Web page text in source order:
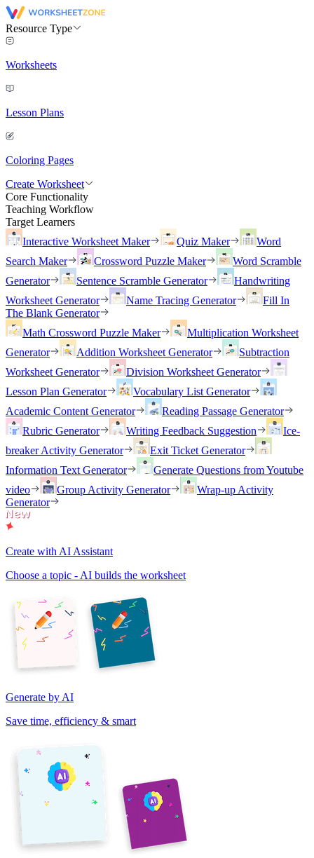
Resource Type
Worksheets
Lesson Plans
Coloring Pages
Create Worksheet
Core Functionality
Teaching Workflow
Target Learners
Interactive Worksheet Maker
Quiz Maker
Word
Search Maker
Crossword Puzzle Maker
Word Scramble
Generator
Sentence Scramble Generator
Handwriting
Worksheet Generator
Name Tracing Generator
Fill In
The Blank Generator
Math Crossword Puzzle Maker
Multiplication Worksheet
Generator
Addition Worksheet Generator
Subtraction
Worksheet Generator
Division Worksheet Generator
Lesson Plan Generator
Vocabulary List Generator
Academic Content Generator
Reading Passage Generator
Rubric Generator
Writing Feedback Suggestion
Ice-
breaker Activity Generator
Exit Ticket Generator
Information Text Generator
Generate Questions from Youtube
video
Group Activity Generator
Wrap-up Activity
Generator
Create with AI Assistant
Choose a topic - AI builds the worksheet
Generate by AI
Save time, efficiency & smart